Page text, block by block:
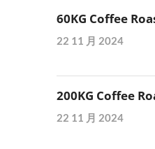
60KG Coffee
22 11 月 2024
200KG Coffee
22 11 月 2024